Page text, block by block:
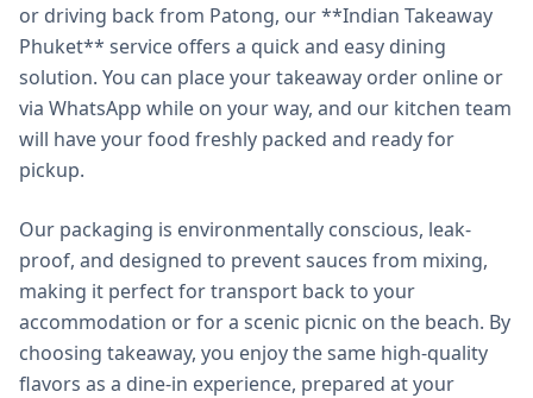
or driving back from Patong, our **Indian Takeaway
Phuket** service offers a quick and easy dining
solution. You can place your takeaway order online or
via WhatsApp while on your way, and our kitchen team
will have your food freshly packed and ready for
pickup.
Our packaging is environmentally conscious, leak-
proof, and designed to prevent sauces from mixing,
making it perfect for transport back to your
accommodation or for a scenic picnic on the beach. By
choosing takeaway, you enjoy the same high-quality
flavors as a dine-in experience, prepared at your